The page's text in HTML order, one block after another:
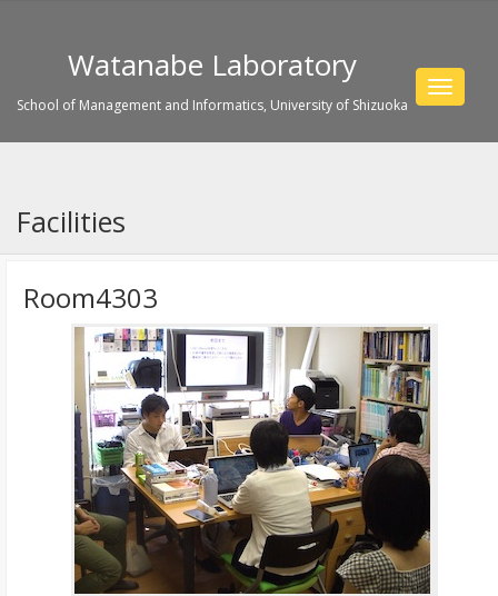
Toggle
Watanabe Laboratory
School of Management and Informatics, University of Shizuoka
Facilities
Room4303